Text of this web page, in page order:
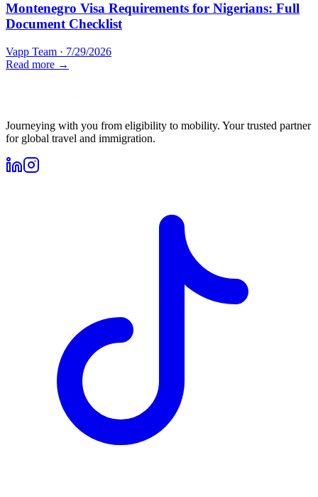
Montenegro Visa Requirements for Nigerians: Full
Document Checklist
Vapp Team · 7/29/2026
Read more →
Journeying with you from eligibility to mobility. Your trusted partner
for global travel and immigration.